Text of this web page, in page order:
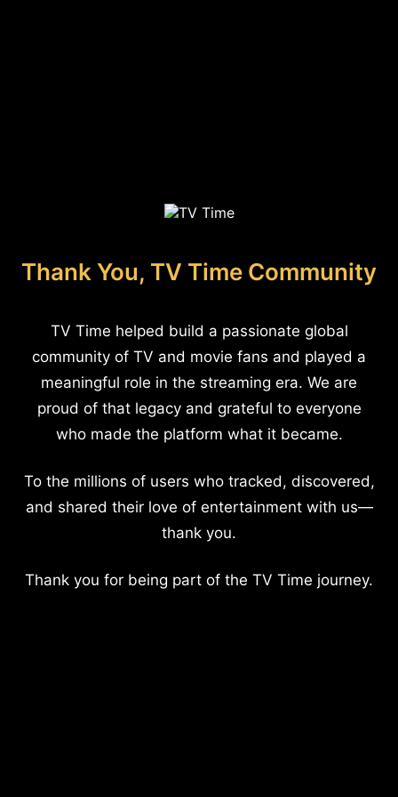
Thank You, TV Time Community
TV Time helped build a passionate global
community of TV and movie fans and played a
meaningful role in the streaming era. We are
proud of that legacy and grateful to everyone
who made the platform what it became.
To the millions of users who tracked, discovered,
and shared their love of entertainment with us—
thank you.
Thank you for being part of the TV Time journey.